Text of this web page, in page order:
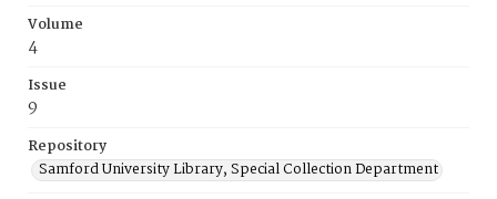
Volume
4
Issue
9
Repository
Samford University Library, Special Collection Department